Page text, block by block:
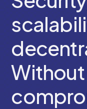
Without